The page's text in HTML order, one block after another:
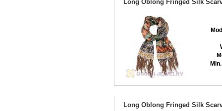
Long Oblong Fringed Silk
Long Oblong Fringed Silk